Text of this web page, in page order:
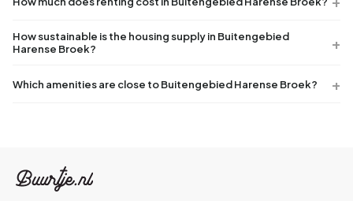
How sustainable is the housing supply in Buitengebied
Harense Broek?
Which amenities are close to Buitengebied Harense Broek?